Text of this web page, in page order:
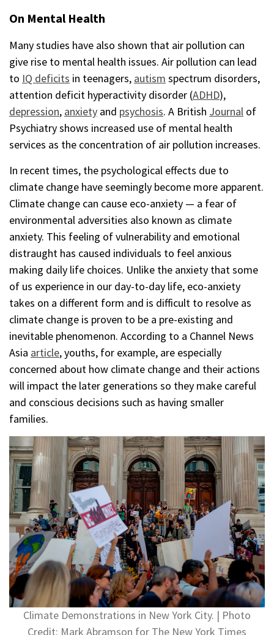
On Mental Health
Many studies have also shown that air pollution can
give rise to mental health issues. Air pollution can lead
to IQ deficits in teenagers, autism spectrum disorders,
attention deficit hyperactivity disorder (ADHD),
depression, anxiety and psychosis. A British Journal of
Psychiatry shows increased use of mental health
services as the concentration of air pollution increases.
In recent times, the psychological effects due to
climate change have seemingly become more apparent.
Climate change can cause eco-anxiety — a fear of
environmental adversities also known as climate
anxiety. This feeling of vulnerability and emotional
distraught has caused individuals to feel anxious
making daily life choices. Unlike the anxiety that some
of us experience in our day-to-day life, eco-anxiety
takes on a different form and is difficult to resolve as
climate change is proven to be a pre-existing and
inevitable phenomenon. According to a Channel News
Asia article, youths, for example, are especially
concerned about how climate change and their actions
will impact the later generations so they make careful
and conscious decisions such as having smaller
families.
Climate Demonstrations in New York City. | Photo
Credit: Mark Abramson for The New York Times